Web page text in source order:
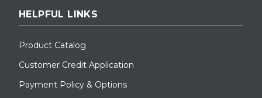
HELPFUL LINKS
Product Catalog
Customer Credit Application
Payment Policy & Options